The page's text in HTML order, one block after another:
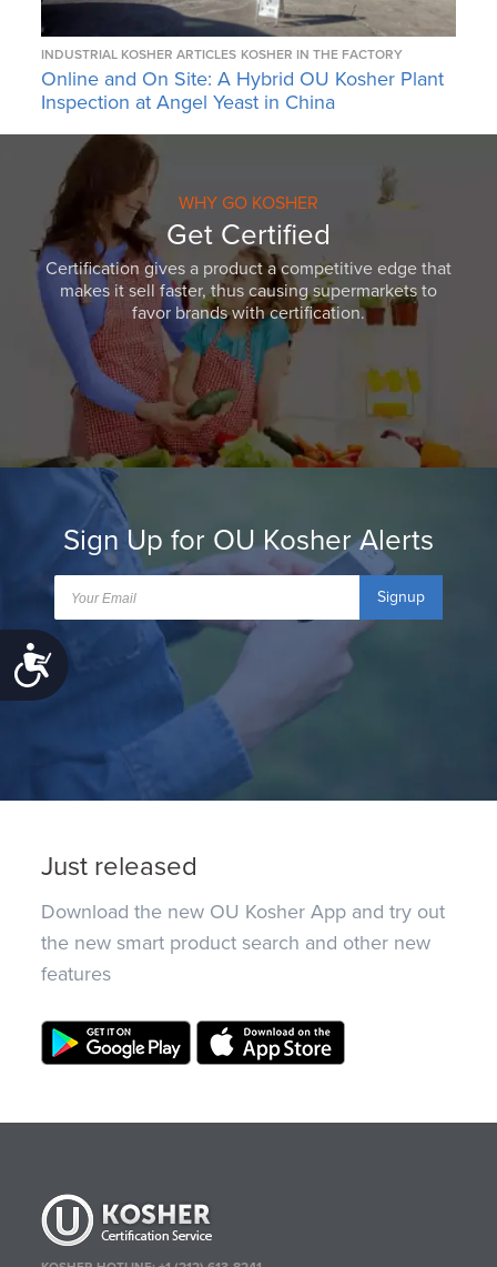
Accessibility
INDUSTRIAL KOSHER ARTICLES KOSHER IN THE FACTORY
Online and On Site: A Hybrid OU Kosher Plant
Inspection at Angel Yeast in China
WHY GO KOSHER
Get Certified
Certification gives a product a competitive edge that
makes it sell faster, thus causing supermarkets to
favor brands with certification.
Sign Up for OU Kosher Alerts
Signup
Just released
Download the new OU Kosher App and try out
the new smart product search and other new
features